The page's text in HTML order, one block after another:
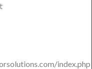
index.php